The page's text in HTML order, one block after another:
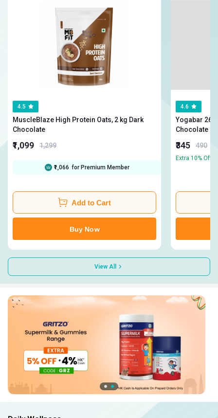
4.5
MuscleBlaze High Protein Oats, 2 kg Dark
Chocolate
₹1,099 1,299
₹1,066 for Premium Member
Add to Cart
Buy Now
4.6
Yogabar 26g
Chocolate
₹345 490
Extra 10% Off |
View All